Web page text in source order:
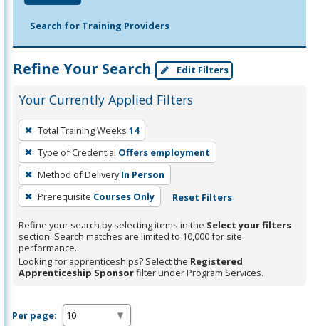
Search for Training Providers
Refine Your Search Edit Filters
Your Currently Applied Filters
To
remove
a
filter,
press
Enter
or
Spacebar.
Total Training Weeks 14
Type of Credential Offers employment
Method of Delivery In Person
Prerequisite Courses Only Reset Filters
Refine your search by selecting items in the Select your filters
section. Search matches are limited to 10,000 for site
performance.
Looking for apprenticeships? Select the Registered
Apprenticeship Sponsorfilter under Program Services.
Per page: